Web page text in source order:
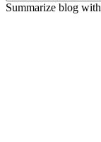
Summarize blog with